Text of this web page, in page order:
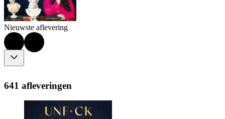
Nieuwste aflevering
641 afleveringen